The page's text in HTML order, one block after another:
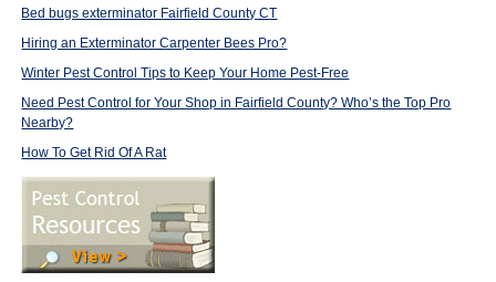
Bed bugs exterminator Fairfield County CT
Hiring an Exterminator Carpenter Bees Pro?
Winter Pest Control Tips to Keep Your Home Pest-Free
Need Pest Control for Your Shop in Fairfield County? Who’s the Top Pro
Nearby?
How To Get Rid Of A Rat